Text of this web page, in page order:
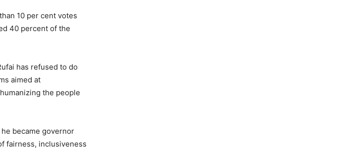
10 per cent votes
40 percent of the
has refused to do
aimed at
the people
became governor
fairness, inclusiveness